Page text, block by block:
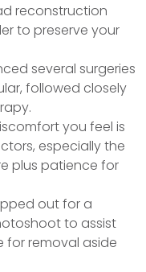
reconstruction
to preserve your
several surgeries
followed closely
you feel is
especially the
plus patience for
out for a
to assist
for removal aside